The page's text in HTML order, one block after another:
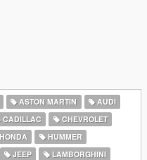
ASTON MARTIN
AUDI
CADILLAC
CHEVROLET
HUMMER
JEEP
LAMBORGHINI